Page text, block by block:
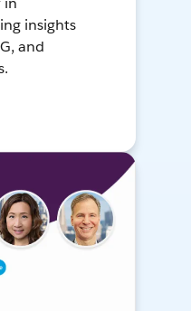
insights
and